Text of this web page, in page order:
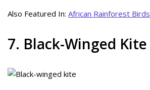
Also Featured In: African Rainforest Birds
7. Black-Winged Kite